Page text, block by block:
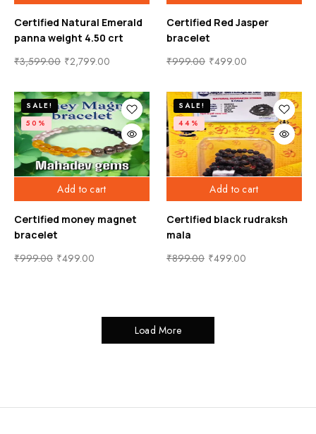
Certified Natural Emerald
panna weight 4.50 crt
₹3,599.00 ₹2,799.00
Certified Red Jasper
bracelet
₹999.00 ₹499.00
Add to cart
SALE!
50%
Certified money magnet
bracelet
₹999.00 ₹499.00
Add to cart
SALE!
44%
Certified black rudraksh
mala
₹899.00 ₹499.00
Load More